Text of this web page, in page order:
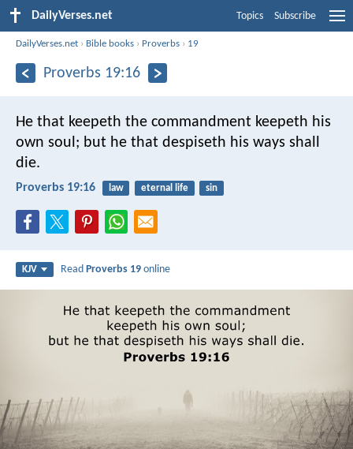
DailyVerses.net Topics Subscribe
DailyVerses.net › Bible books › Proverbs › 19
Proverbs 19:16
He that keepeth the commandment keepeth his
own soul; but he that despiseth his ways shall
die.
Proverbs 19:16 law eternal life sin
KJV ReadProverbs 19 online